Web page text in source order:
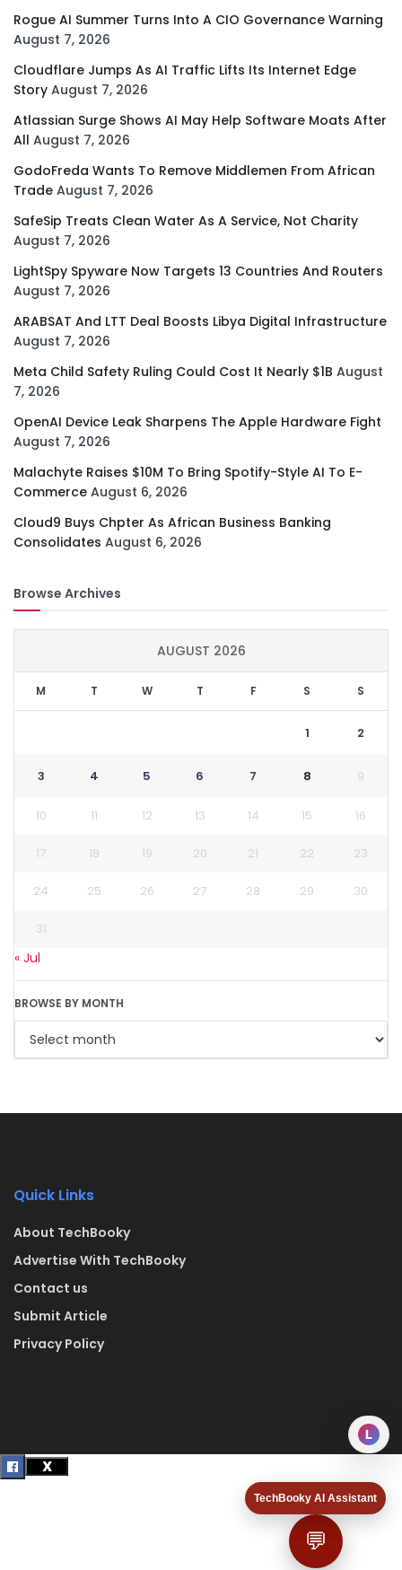
TechBooky AI Assistant
💬
Rogue AI Summer Turns Into A CIO Governance Warning
August 7, 2026
Cloudflare Jumps As AI Traffic Lifts Its Internet Edge
Story August 7, 2026
Atlassian Surge Shows AI May Help Software Moats After
All August 7, 2026
GodoFreda Wants To Remove Middlemen From African
Trade August 7, 2026
SafeSip Treats Clean Water As A Service, Not Charity
August 7, 2026
LightSpy Spyware Now Targets 13 Countries And Routers
August 7, 2026
ARABSAT And LTT Deal Boosts Libya Digital Infrastructure
August 7, 2026
Meta Child Safety Ruling Could Cost It Nearly $1B August
7, 2026
OpenAI Device Leak Sharpens The Apple Hardware Fight
August 7, 2026
Malachyte Raises $10M To Bring Spotify-Style AI To E-
Commerce August 6, 2026
Cloud9 Buys Chpter As African Business Banking
Consolidates August 6, 2026
Browse Archives
AUGUST 2026
M T W T F S S
1 2
3 4 5 6 7 8 9
10 11 12 13 14 15 16
17 18 19 20 21 22 23
24 25 26 27 28 29 30
31
« Jul
BROWSE BY MONTH
Quick Links
About TechBooky
Advertise With TechBooky
Contact us
Submit Article
Privacy Policy
L